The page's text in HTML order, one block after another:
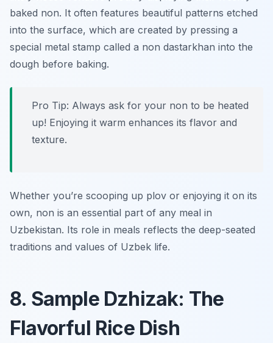
baked non. It often features beautiful patterns etched
into the surface, which are created by pressing a
special metal stamp called a non dastarkhan into the
dough before baking.
Pro Tip: Always ask for your non to be heated
up! Enjoying it warm enhances its flavor and
texture.
Whether you’re scooping up plov or enjoying it on its
own, non is an essential part of any meal in
Uzbekistan. Its role in meals reflects the deep-seated
traditions and values of Uzbek life.
8. Sample Dzhizak: The
Flavorful Rice Dish